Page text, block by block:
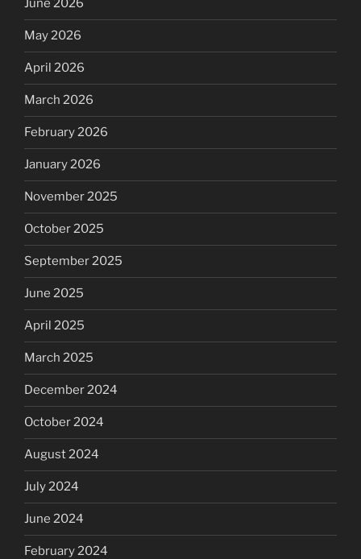
June 2026
May 2026
April 2026
March 2026
February 2026
January 2026
November 2025
October 2025
September 2025
June 2025
April 2025
March 2025
December 2024
October 2024
August 2024
July 2024
June 2024
February 2024